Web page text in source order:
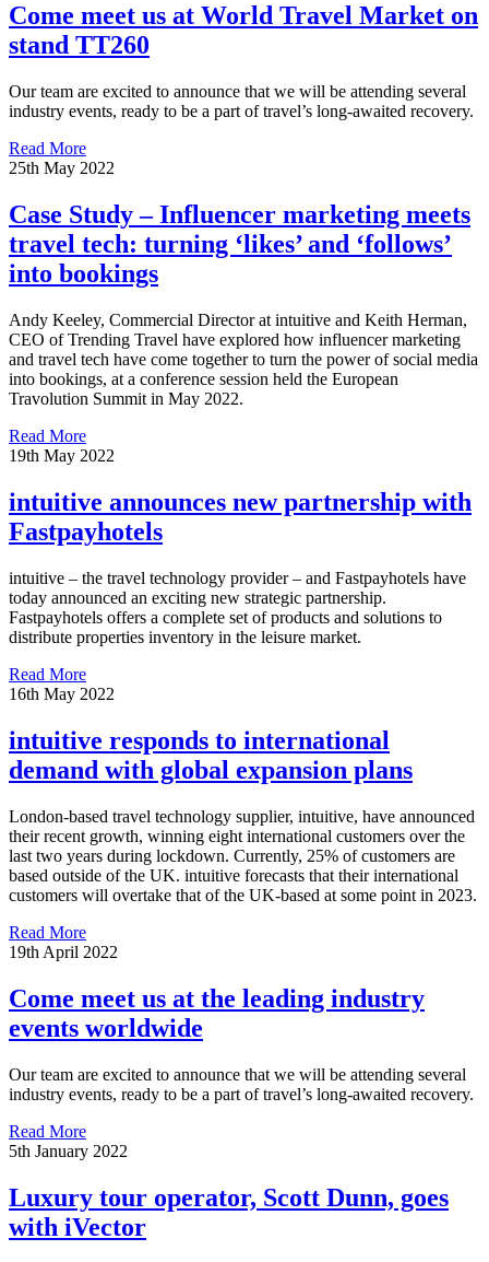
Come meet us at World Travel Market on
stand TT260
Our team are excited to announce that we will be attending several
industry events, ready to be a part of travel’s long-awaited recovery.
Read More
25th May 2022
Case Study – Influencer marketing meets
travel tech: turning ‘likes’ and ‘follows’
into bookings
Andy Keeley, Commercial Director at intuitive and Keith Herman,
CEO of Trending Travel have explored how influencer marketing
and travel tech have come together to turn the power of social media
into bookings, at a conference session held the European
Travolution Summit in May 2022.
Read More
19th May 2022
intuitive announces new partnership with
Fastpayhotels
intuitive – the travel technology provider – and Fastpayhotels have
today announced an exciting new strategic partnership.
Fastpayhotels offers a complete set of products and solutions to
distribute properties inventory in the leisure market.
Read More
16th May 2022
intuitive responds to international
demand with global expansion plans
London-based travel technology supplier, intuitive, have announced
their recent growth, winning eight international customers over the
last two years during lockdown. Currently, 25% of customers are
based outside of the UK. intuitive forecasts that their international
customers will overtake that of the UK-based at some point in 2023.
Read More
19th April 2022
Come meet us at the leading industry
events worldwide
Our team are excited to announce that we will be attending several
industry events, ready to be a part of travel’s long-awaited recovery.
Read More
5th January 2022
Luxury tour operator, Scott Dunn, goes
with iVector